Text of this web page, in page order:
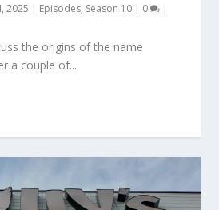
2025 | Episodes, Season 10 | 0 |
the origins of the name
a couple of...